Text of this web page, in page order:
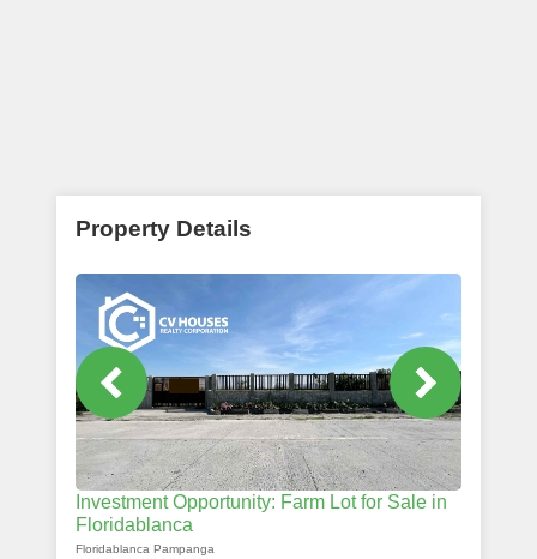
Property Details
Investment Opportunity: Farm Lot for Sale in
Floridablanca
Floridablanca Pampanga